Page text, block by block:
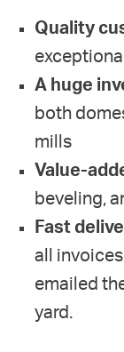
Quality
A huge
both
mills
Value-
beveling,
Fast
all
emailed
yard.